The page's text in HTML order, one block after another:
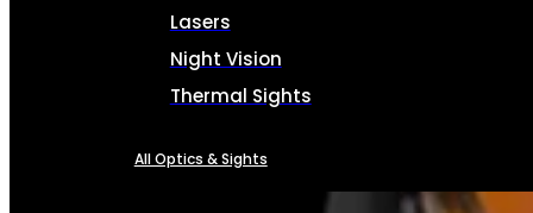
Lasers
Night Vision
Thermal Sights
All Optics & Sights